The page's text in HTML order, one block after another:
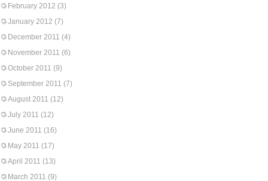
February 2012 (3)
January 2012 (7)
December 2011 (4)
November 2011 (6)
October 2011 (9)
September 2011 (7)
August 2011 (12)
July 2011 (12)
June 2011 (16)
May 2011 (17)
April 2011 (13)
March 2011 (9)